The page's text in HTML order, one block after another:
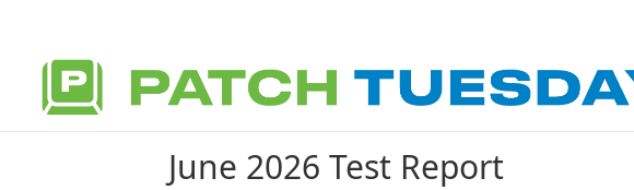
June 2026 Test Report